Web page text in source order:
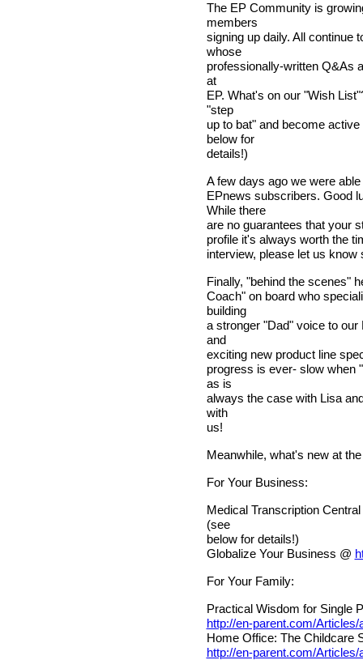
The EP Community is
members
signing up daily. All continue
whose
professionally-written Q&As
at
EP. What's on our "Wish
"step
up to bat" and become
below for
details!)
A few days ago we were
EPnews subscribers. Good
While there
are no guarantees that your
profile it's always worth the
interview, please let us
Finally, "behind the scenes"
Coach" on board who
building
a stronger "Dad" voice to
and
exciting new product line
progress is ever- slow when
as is
always the case with Lisa
with
us!
Meanwhile, what's new at
For Your Business:
Medical Transcription
(see
below for details!)
Globalize Your Business @
For Your Family:
Practical Wisdom for Single
http://en-parent.com/
Home Office: The Childcare
http://en-parent.com/